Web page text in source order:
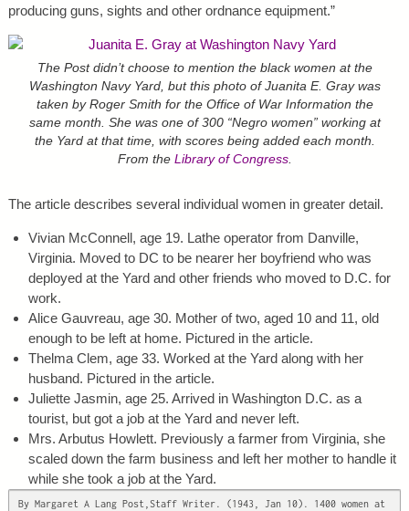
producing guns, sights and other ordnance equipment.”
The Post didn’t choose to mention the black women at the
Washington Navy Yard, but this photo of Juanita E. Gray was
taken by Roger Smith for the Office of War Information the
same month. She was one of 300 “Negro women” working at
the Yard at that time, with scores being added each month.
From the Library of Congress.
The article describes several individual women in greater detail.
Vivian McConnell, age 19. Lathe operator from Danville,
Virginia. Moved to DC to be nearer her boyfriend who was
deployed at the Yard and other friends who moved to D.C. for
work.
Alice Gauvreau, age 30. Mother of two, aged 10 and 11, old
enough to be left at home. Pictured in the article.
Thelma Clem, age 33. Worked at the Yard along with her
husband. Pictured in the article.
Juliette Jasmin, age 25. Arrived in Washington D.C. as a
tourist, but got a job at the Yard and never left.
Mrs. Arbutus Howlett. Previously a farmer from Virginia, she
scaled down the farm business and left her mother to handle it
while she took a job at the Yard.
By Margaret A Lang Post,Staff Writer. (1943, Jan 10). 1400 women at